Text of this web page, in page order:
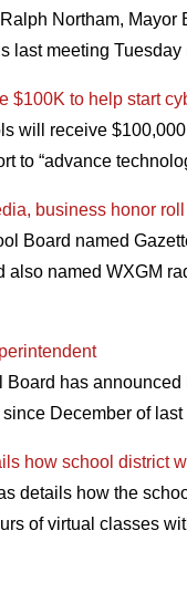
Northam,
last meeting
$100K to help start
will receive
to “advance
business honor
Board named
also named WXGM
has
December of
how school district
details how the
of virtual classes